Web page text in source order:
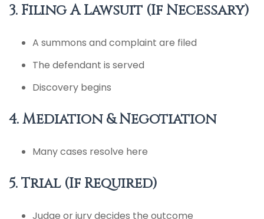
3. Filing A Lawsuit (If Necessary)
A summons and complaint are filed
The defendant is served
Discovery begins
4. Mediation & Negotiation
Many cases resolve here
5. Trial (If Required)
Judge or jury decides the outcome